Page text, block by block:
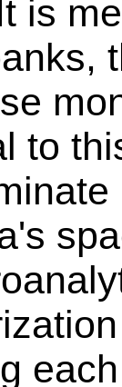
is
to